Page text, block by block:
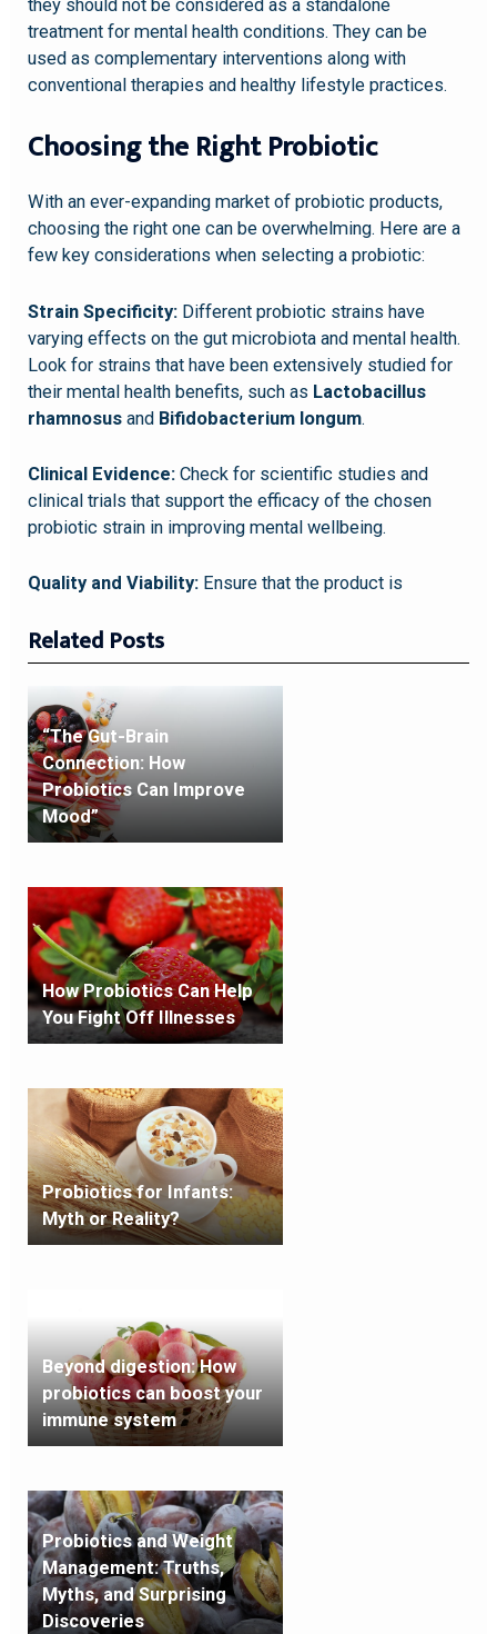
they should not be considered as a standalone
treatment for mental health conditions. They can be
used as complementary interventions along with
conventional therapies and healthy lifestyle practices.
Choosing the Right Probiotic
With an ever-expanding market of probiotic products,
choosing the right one can be overwhelming. Here are a
few key considerations when selecting a probiotic:
Strain Specificity: Different probiotic strains have
varying effects on the gut microbiota and mental health.
Look for strains that have been extensively studied for
their mental health benefits, such as Lactobacillus
rhamnosus and Bifidobacterium longum.
Clinical Evidence: Check for scientific studies and
clinical trials that support the efficacy of the chosen
probiotic strain in improving mental wellbeing.
Quality and Viability: Ensure that the product is
Related Posts
“The Gut-Brain
Connection: How
Probiotics Can Improve
Mood”
How Probiotics Can Help
You Fight Off Illnesses
Probiotics for Infants:
Myth or Reality?
Beyond digestion: How
probiotics can boost your
immune system
Probiotics and Weight
Management: Truths,
Myths, and Surprising
Discoveries